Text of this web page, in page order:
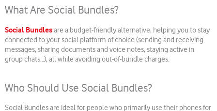
What Are Social Bundles?
Social Bundlesare a budget-friendly alternative, helping you to stay
connected to your social platform of choice (sending and receiving
messages, sharing documents and voice notes, staying active in
group chats…), all while avoiding out-of-bundle charges.
Who Should Use Social Bundles?
Social Bundles are ideal for people who primarily use their phones for